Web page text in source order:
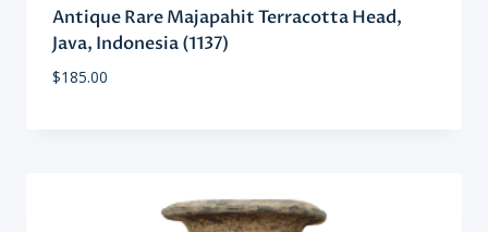
Antique Rare Majapahit Terracotta Head,
Java, Indonesia (1137)
$185.00